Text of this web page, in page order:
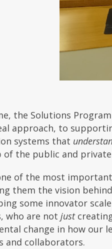
the Solutions
approach, to
systems that
of the public and
of the most
them the vision
some innovator
who are not just
change in how our
and collaborators.